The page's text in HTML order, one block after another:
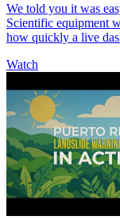
We told you it was
Scientific equipment
how quickly a live
Watch